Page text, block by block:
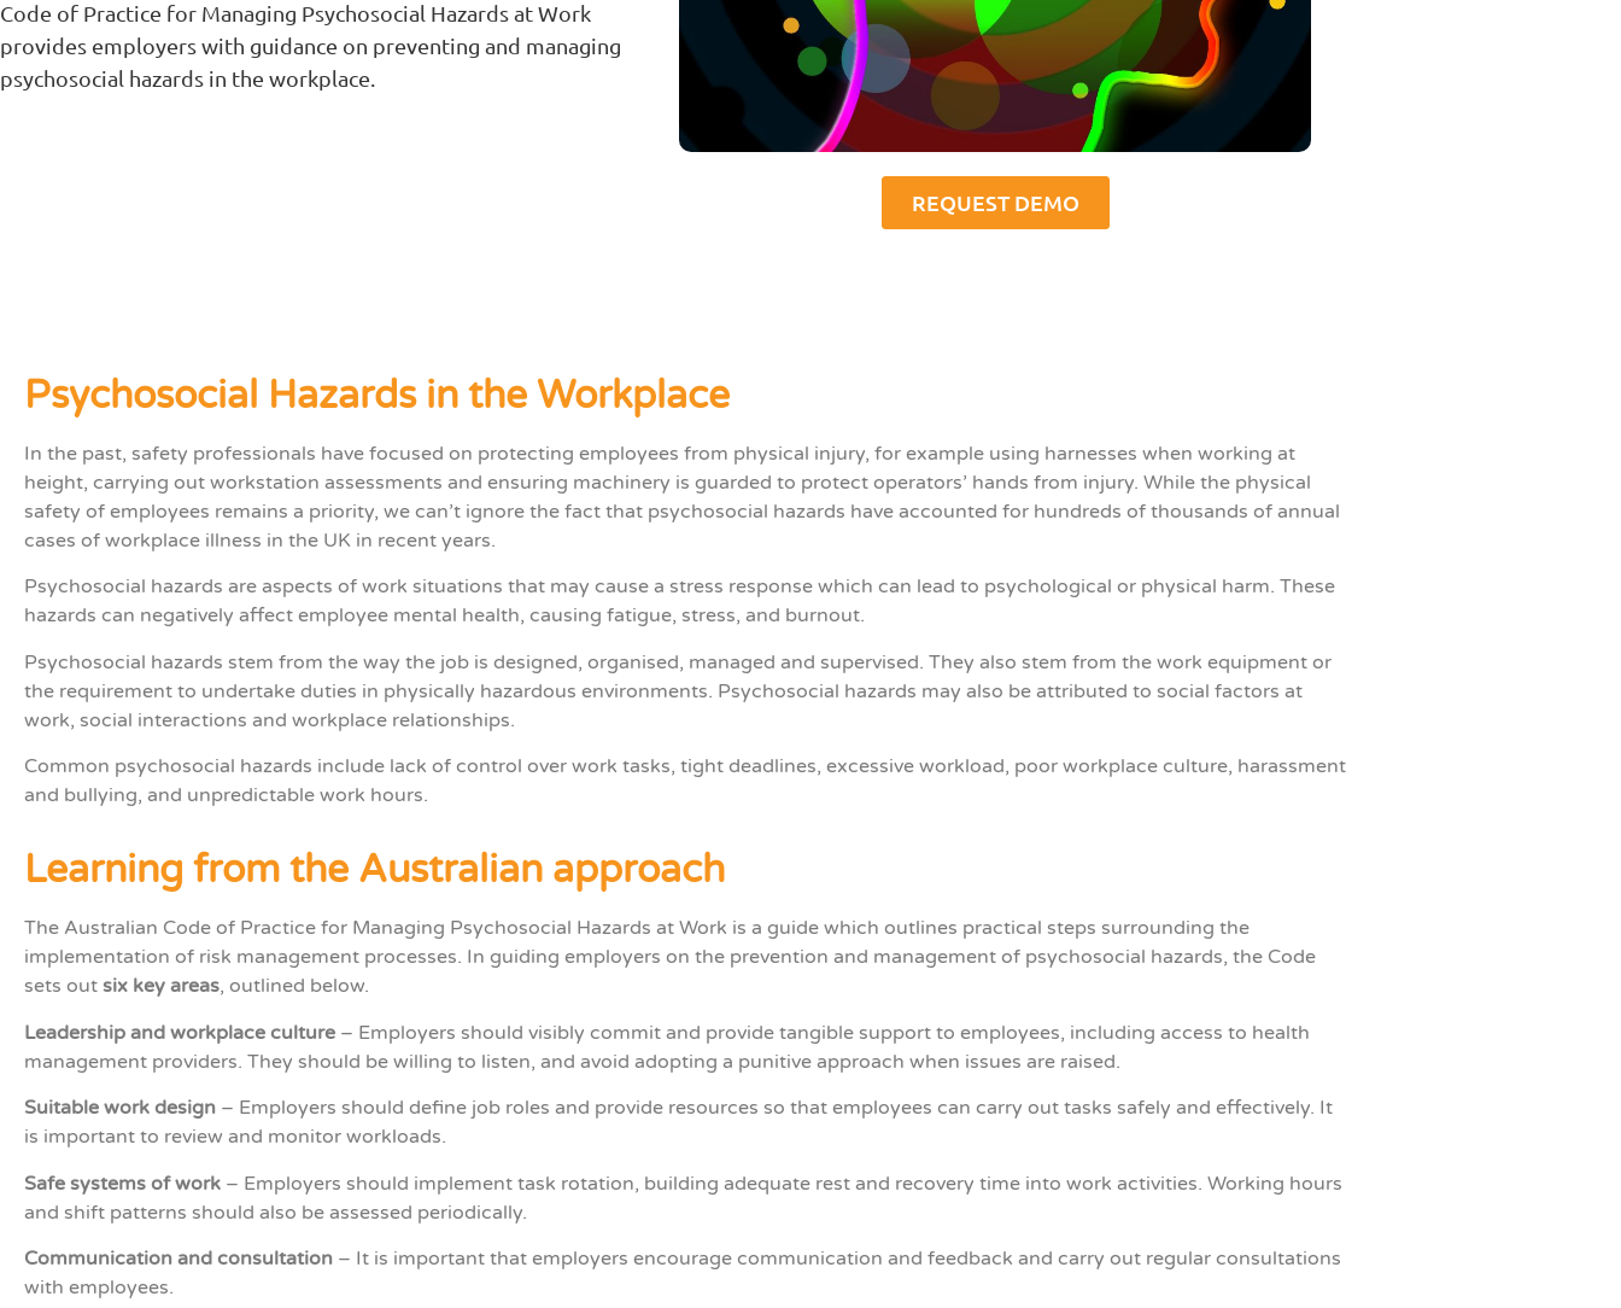
Code of Practice for Managing Psychosocial Hazards at Work
provides employers with guidance on preventing and managing
psychosocial hazards in the workplace.
REQUEST DEMO
Psychosocial Hazards in the Workplace
In the past, safety professionals have focused on protecting employees from physical injury, for example using harnesses when working at
height, carrying out workstation assessments and ensuring machinery is guarded to protect operators’ hands from injury. While the physical
safety of employees remains a priority, we can’t ignore the fact that psychosocial hazards have accounted for hundreds of thousands of annual
cases of workplace illness in the UK in recent years.
Psychosocial hazards are aspects of work situations that may cause a stress response which can lead to psychological or physical harm. These
hazards can negatively affect employee mental health, causing fatigue, stress, and burnout.
Psychosocial hazards stem from the way the job is designed, organised, managed and supervised. They also stem from the work equipment or
the requirement to undertake duties in physically hazardous environments. Psychosocial hazards may also be attributed to social factors at
work, social interactions and workplace relationships.
Common psychosocial hazards include lack of control over work tasks, tight deadlines, excessive workload, poor workplace culture, harassment
and bullying, and unpredictable work hours.
Learning from the Australian approach
The Australian Code of Practice for Managing Psychosocial Hazards at Work is a guide which outlines practical steps surrounding the
implementation of risk management processes. In guiding employers on the prevention and management of psychosocial hazards, the Code
sets out six key areas, outlined below.
Leadership and workplace culture – Employers should visibly commit and provide tangible support to employees, including access to health
management providers. They should be willing to listen, and avoid adopting a punitive approach when issues are raised.
Suitable work design – Employers should define job roles and provide resources so that employees can carry out tasks safely and effectively. It
is important to review and monitor workloads.
Safe systems of work ­– Employers should implement task rotation, building adequate rest and recovery time into work activities. Working hours
and shift patterns should also be assessed periodically.
Communication and consultation – It is important that employers encourage communication and feedback and carry out regular consultations
with employees.